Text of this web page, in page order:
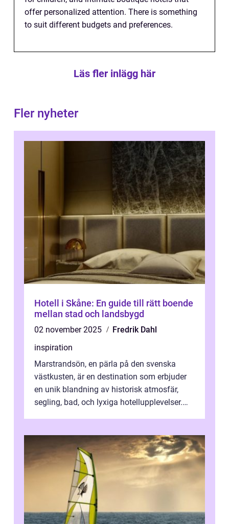
offer personalized attention. There is something
to suit different budgets and preferences.
Läs fler inlägg här
Fler nyheter
Hotell i Skåne: En guide till rätt boende
mellan stad och landsbygd
02 november 2025
Fredrik Dahl
inspiration
Marstrandsön, en pärla på den svenska
västkusten, är en destination som erbjuder
en unik blandning av historisk atmosfär,
segling, bad, och lyxiga hotellupplevelser.